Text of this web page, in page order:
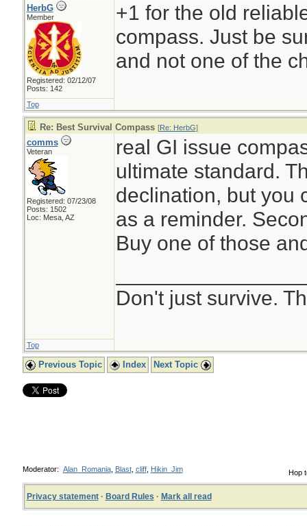
HerbG
Member
Registered: 02/12/07
Posts: 142
+1 for the old
compass. Just be
and not one of the
Top
Re: Best Survival Compass [Re: HerbG]
comms
Veteran
Registered: 07/23/08
Posts: 1502
Loc: Mesa, AZ
real GI issue
ultimate standard.
declination, but you
as a reminder.
Buy one of those
Don't just survive.
Top
Previous Topic Index Next Topic
Hop
Moderator: Alan_Romania, Blast, cliff, Hikin_Jim
Privacy statement· Board Rules · Mark all read